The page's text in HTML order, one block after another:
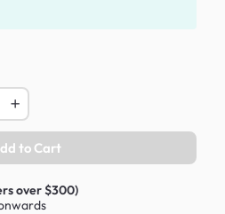
to Cart
over $300)